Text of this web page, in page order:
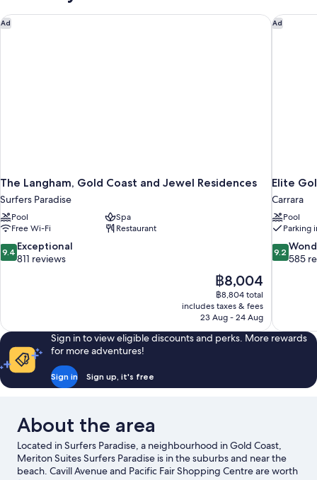
Ad
The Langham, Gold Coast and Jewel Residences
Surfers Paradise
Pool
Spa
Free Wi-Fi
Restaurant
9.4
out
reviews
9.4 Exceptional
811 reviews
The
price
is
฿8,004
฿8,004
฿8,804 total
includes taxes & fees
23 Aug - 24 Aug
The Langham, Gold Coast and Jewel Residences Ad
Elite
Carrara
Pool
Parking
9.2
out
reviews
9.2
585
Elite
Sign in to view eligible discounts and perks. More rewards
for more adventures!
Sign in Sign up, it's free
About the area
Located in Surfers Paradise, a neighbourhood in Gold Coast,
Meriton Suites Surfers Paradise is in the suburbs and near the
beach. Cavill Avenue and Pacific Fair Shopping Centre are worth